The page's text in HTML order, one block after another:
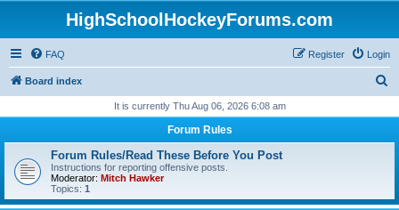
HighSchoolHockeyForums.com
FAQ Login
Register
Board index
r
It is currently Thu Aug 06, 2026 6:08 am
Forum Rules
Forum Rules/Read These Before You Post
Instructions for reporting offensive posts.
Moderator: Mitch Hawker
Topics: 1